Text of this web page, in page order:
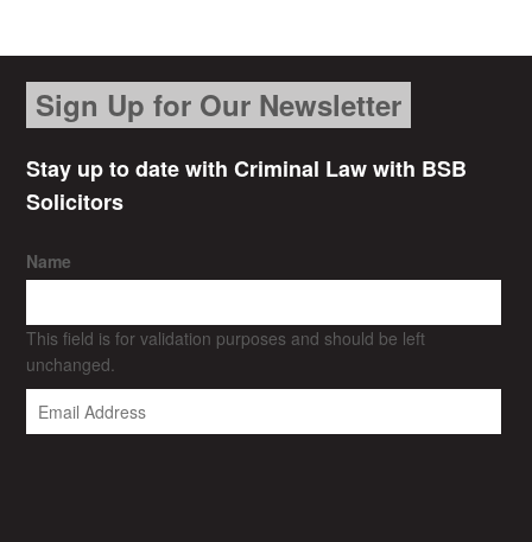
Sign Up for Our Newsletter
Stay up to date with Criminal Law with BSB
Solicitors
Name
This field is for validation purposes and should be left
unchanged.